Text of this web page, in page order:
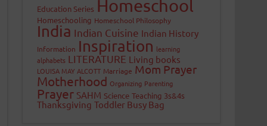
Education Series Homeschool
Homeschooling Homeschool Philosophy
India Indian Cuisine Indian History
Information Inspiration learning
alphabets LITERATURE Living books
LOUISA MAY ALCOTT Marriage Mom Prayer
Motherhood Organizing Parenting
Prayer SAHM Science Teaching 3s&4s
Thanksgiving Toddler Busy Bag